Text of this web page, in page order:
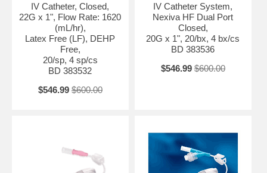
IV Catheter, Closed,
22G x 1", Flow Rate: 1620
(mL/hr),
Latex Free (LF), DEHP
Free,
20/sp, 4 sp/cs
BD 383532
$546.99 $600.00
IV Catheter System,
Nexiva HF Dual Port
Closed,
20G x 1", 20/bx, 4 bx/cs
BD 383536
$546.99 $600.00